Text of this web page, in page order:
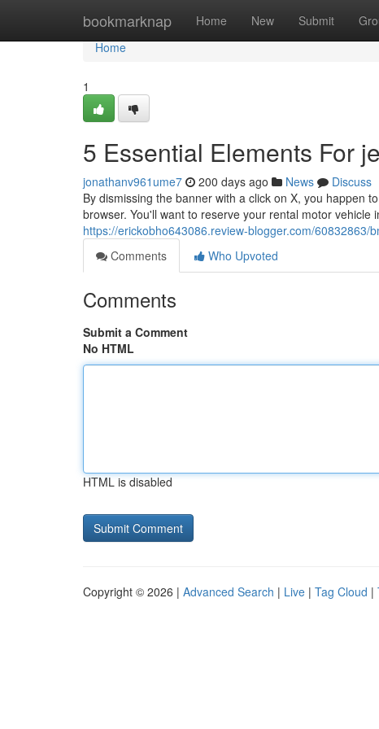
bookmarknap Home New Submit
Home
Home
1
5 Essential Elements For
jonathanv961ume7 200 days ago News
Discuss
By dismissing the banner with a click on X, you happen
browser. You'll want to reserve your rental motor
https://erickobho643086.review-blogger.com/
Comments
Who Upvoted
Comments
Submit a Comment
No HTML
HTML is disabled
Copyright © 2026 | Advanced Search | Live | Tag Cloud |